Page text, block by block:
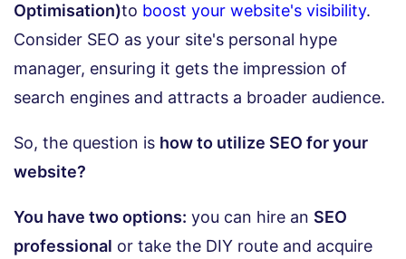
Optimisation)to boost your website's visibility.
Consider SEO as your site's personal hype
manager, ensuring it gets the impression of
search engines and attracts a broader audience.
So, the question is how to utilize SEO for your
website?
You have two options: you can hire an SEO
professional or take the DIY route and acquire